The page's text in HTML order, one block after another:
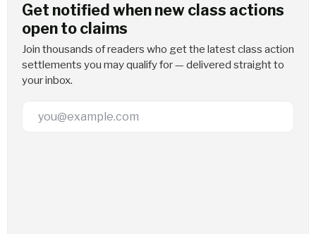
Get notified when new class actions
open to claims
Join thousands of readers who get the latest class action
settlements you may qualify for — delivered straight to
your inbox.
Email Address